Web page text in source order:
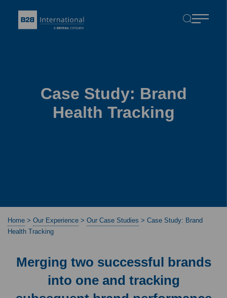
Case Study: Brand
Health Tracking
Home > Our Experience > Our Case Studies > Case Study: Brand
Health Tracking
Merging two successful brands
into one and tracking